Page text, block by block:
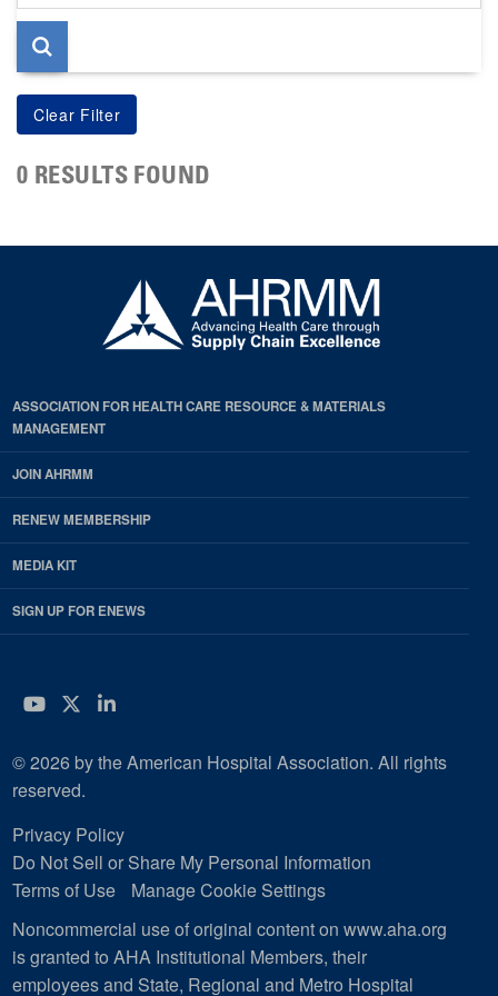
page
0 RESULTS FOUND
ASSOCIATION FOR HEALTH CARE RESOURCE & MATERIALS
MANAGEMENT
JOIN AHRMM
RENEW MEMBERSHIP
MEDIA KIT
SIGN UP FOR ENEWS
YouTube
Twitter
LinkedIn
© 2026 by the American Hospital Association. All rights
reserved.
Privacy Policy
Do Not Sell or Share My Personal Information
Terms of Use
Manage Cookie Settings
Noncommercial use of original content on www.aha.org
is granted to AHA Institutional Members, their
employees and State, Regional and Metro Hospital